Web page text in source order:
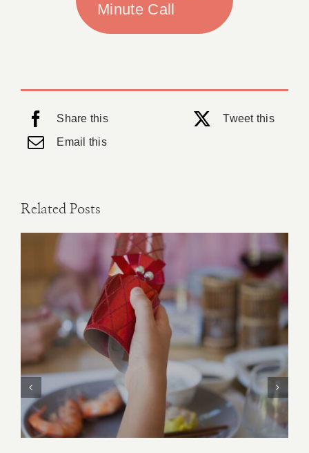
Minute Call
Share this
Tweet this
Email this
Related Posts